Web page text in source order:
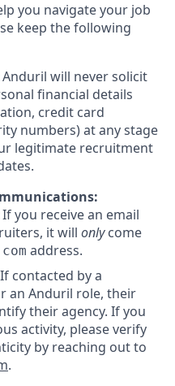
you navigate your job
keep the following
Anduril will never solicit
financial details
credit card
numbers) at any stage
legitimate recruitment
you receive an email
it will onlycome
address.
contacted by a
an Anduril role, their
their agency. If you
activity, please verify
by reaching out to
.